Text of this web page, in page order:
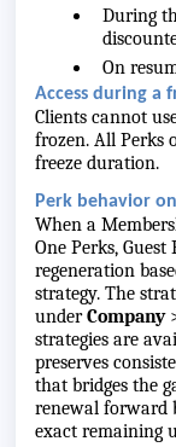
During
On
Access during a
Clients cannot
frozen. All Perks
freeze duration.
Perk behavior
When a
One Perks,
regeneration
strategy. The
underCompany
strategies are
preserves
that bridges the
renewal forward
exact remaining